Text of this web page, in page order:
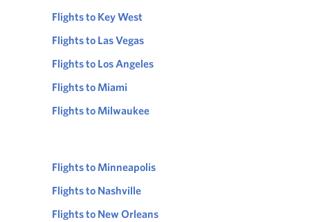
Flights to Key West
Flights to Las Vegas
Flights to Los Angeles
Flights to Miami
Flights to Milwaukee
Flights to Minneapolis
Flights to Nashville
Flights to New Orleans